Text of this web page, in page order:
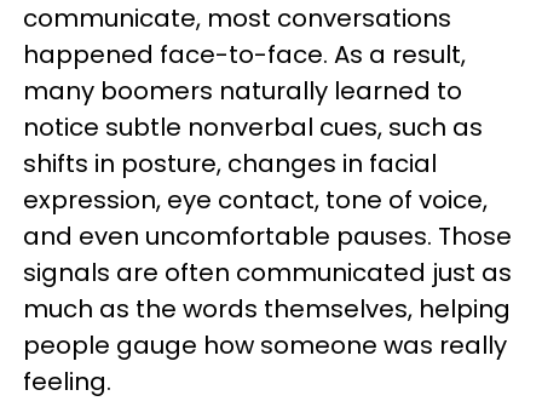
communicate, most conversations
happened face-to-face. As a result,
many boomers naturally learned to
notice subtle nonverbal cues, such as
shifts in posture, changes in facial
expression, eye contact, tone of voice,
and even uncomfortable pauses. Those
signals are often communicated just as
much as the words themselves, helping
people gauge how someone was really
feeling.